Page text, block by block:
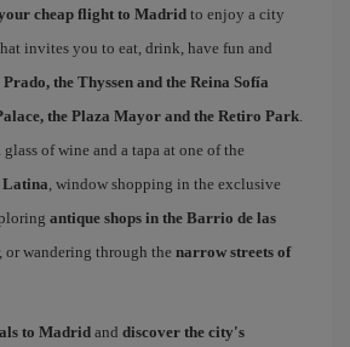
cheap flight to Madrid to enjoy a city
invites you to eat, drink, have fun and
Prado, the Thyssen and the Reina Sofía
the Plaza Mayor and the Retiro Park.
of wine and a tapa at one of the
Latina, window shopping in the exclusive
antique shops in the Barrio de las
or wandering through the narrow streets of
to Madrid and discover the city's